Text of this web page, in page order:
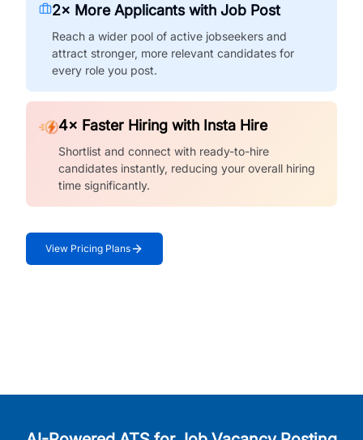
2× More Applicants with Job Post
Reach a wider pool of active jobseekers and
attract stronger, more relevant candidates for
every role you post.
4× Faster Hiring with Insta Hire
Shortlist and connect with ready-to-hire
candidates instantly, reducing your overall hiring
time significantly.
View Pricing Plans